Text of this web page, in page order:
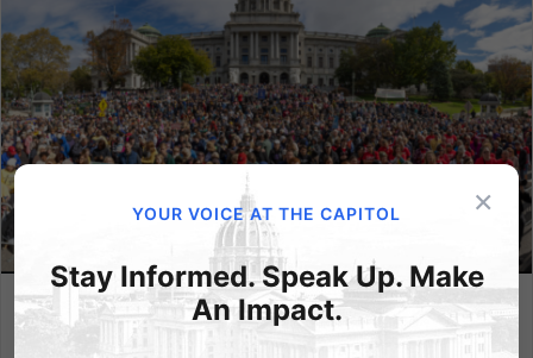
Will you march? Details for September 23rd’s 4th annual PA
×
YOUR VOICE AT THE CAPITOL
Stay Informed. Speak Up. Make
An Impact.